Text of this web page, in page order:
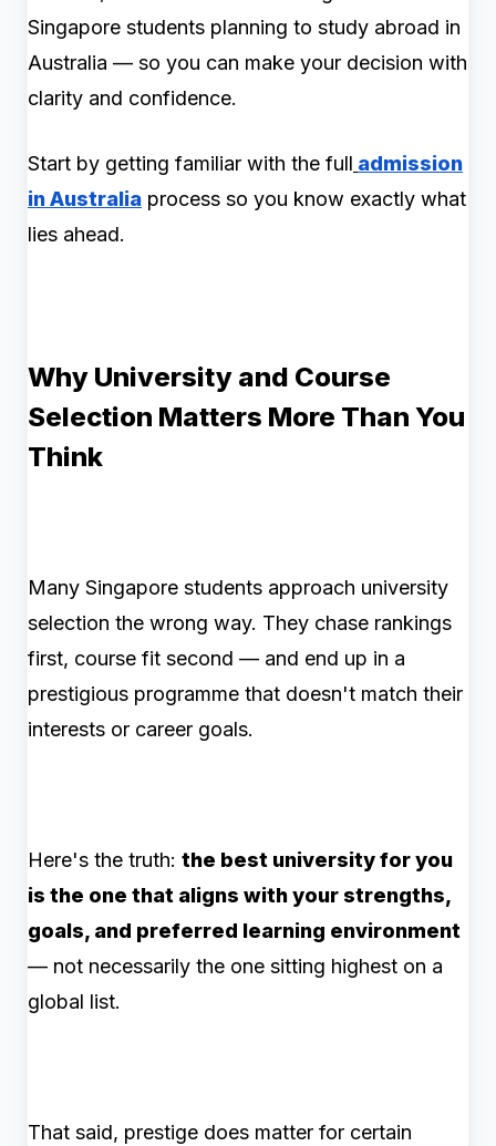
Singapore students planning to study abroad in
Australia — so you can make your decision with
clarity and confidence.
Start by getting familiar with the full admission
in Australia process so you know exactly what
lies ahead.
Why University and Course
Selection Matters More Than You
Think
Many Singapore students approach university
selection the wrong way. They chase rankings
first, course fit second — and end up in a
prestigious programme that doesn't match their
interests or career goals.
Here's the truth: the best university for you
is the one that aligns with your strengths,
goals, and preferred learning environment
— not necessarily the one sitting highest on a
global list.
That said, prestige does matter for certain